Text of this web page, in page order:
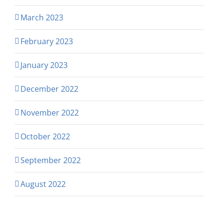
March 2023
February 2023
January 2023
December 2022
November 2022
October 2022
September 2022
August 2022